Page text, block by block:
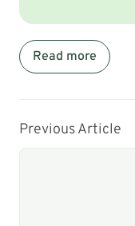
Read more
Previous Article